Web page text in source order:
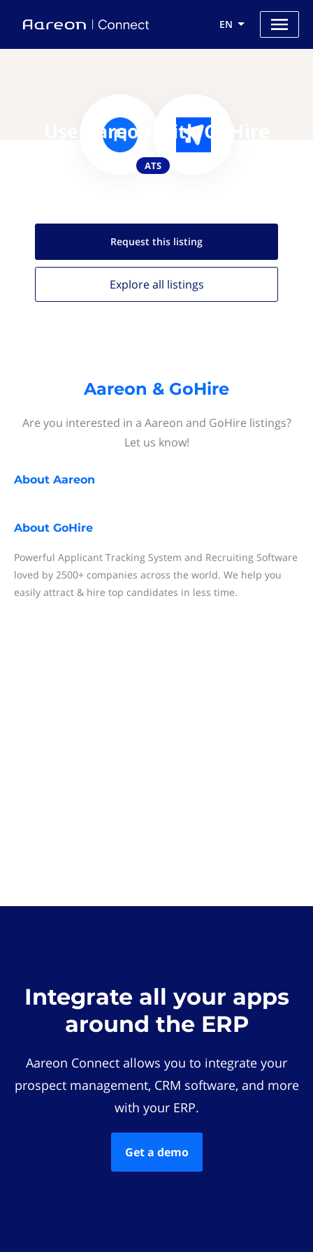
EN
Use Aareon with GoHire
ATS
Request this listing
Explore all listings
Aareon & GoHire
Are you interested in a Aareon and GoHire listings?
Let us know!
About Aareon
About GoHire
Powerful Applicant Tracking System and Recruiting Software
loved by 2500+ companies across the world. We help you
easily attract & hire top candidates in less time.
Integrate all your apps
around the ERP
Aareon Connect allows you to integrate your
prospect management, CRM software, and more
with your ERP.
Get a demo